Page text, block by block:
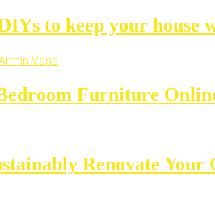
to keep your house
Vans
Furniture
Renovate